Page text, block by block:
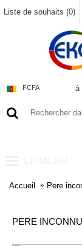
Liste de souhaits (0)
FCFA à
Accueil Pere
PERE